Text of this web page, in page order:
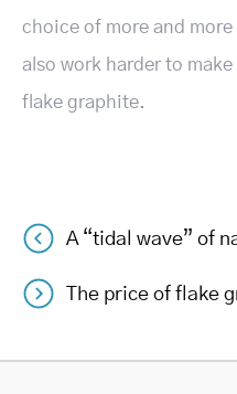
choice of more and
also work harder to
flake graphite.
Post
A “tidal wave” of
The price of flake